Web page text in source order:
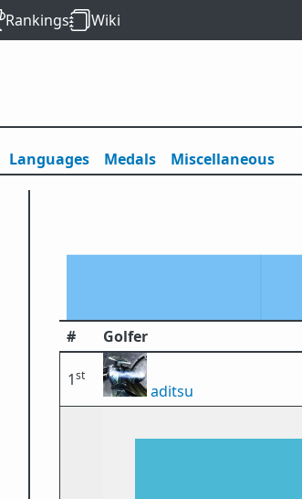
Rankings Wiki
Languages Medals Miscellaneous
# Golfer
1st
aditsu